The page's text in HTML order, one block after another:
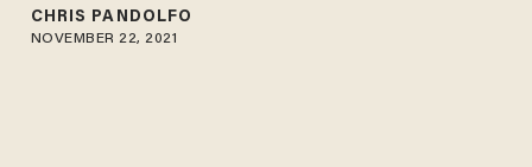
CHRIS PANDOLFO
NOVEMBER 22, 2021